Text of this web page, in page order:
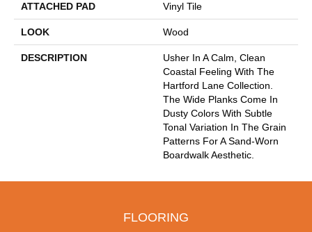
ATTACHED PAD Vinyl Tile
LOOK Wood
DESCRIPTION
Usher In A Calm, Clean
Coastal Feeling With The
Hartford Lane Collection.
The Wide Planks Come In
Dusty Colors With Subtle
Tonal Variation In The Grain
Patterns For A Sand-Worn
Boardwalk Aesthetic.
FLOORING